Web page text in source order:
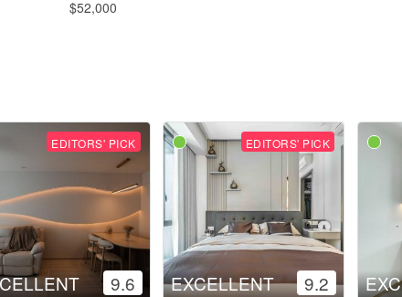
$52,000
EDITORS' PICK
9.6
EDITORS' PICK
EXCELLENT 9.2